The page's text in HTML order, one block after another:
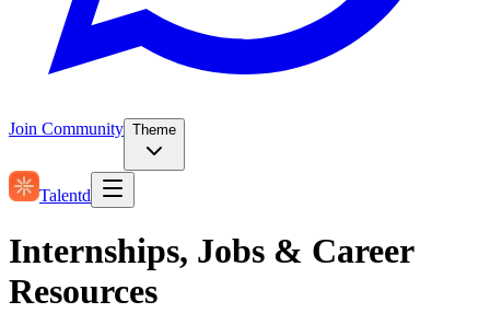
Join Community Theme
Talentd
Internships, Jobs & Career
Resources